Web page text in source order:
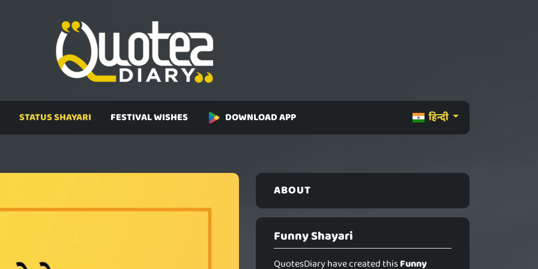
हिन्दी
STATUS SHAYARI FESTIVAL WISHES DOWNLOAD APP
ABOUT
Funny Shayari
QuotesDiary have created thisFunny